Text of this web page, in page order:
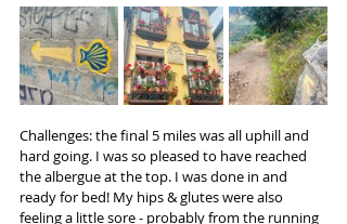
Challenges: the final 5 miles was all uphill and
hard going. I was so pleased to have reached
the albergue at the top. I was done in and
ready for bed! My hips & glutes were also
feeling a little sore - probably from the running